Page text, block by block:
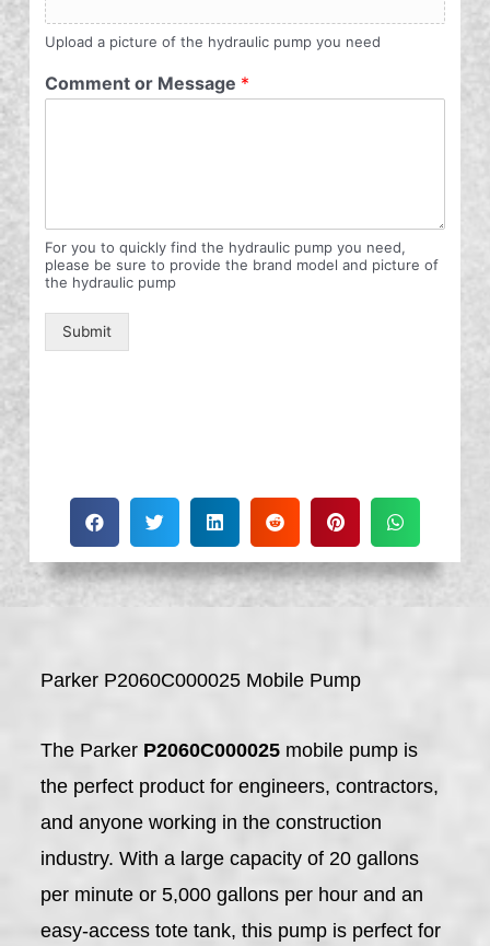
Upload a picture of the hydraulic pump you need
Comment or Message *
For you to quickly find the hydraulic pump you need,
please be sure to provide the brand model and picture of
the hydraulic pump
Submit
Parker P2060C000025 Mobile Pump
The Parker P2060C000025 mobile pump is
the perfect product for engineers, contractors,
and anyone working in the construction
industry. With a large capacity of 20 gallons
per minute or 5,000 gallons per hour and an
easy-access tote tank, this pump is perfect for